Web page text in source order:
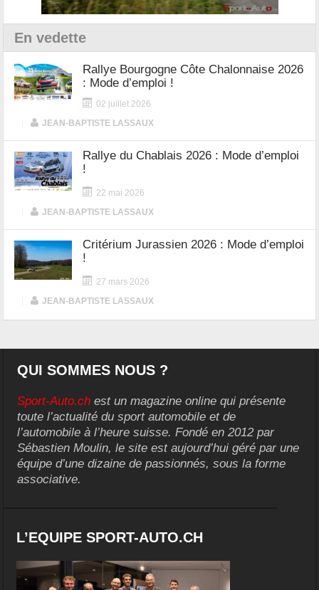
En vedette
Rallye Bourgogne Côte Chalonnaise 2026
: Mode d’emploi !
02 juillet 2026
JEAN-BAPTISTE LASSAUX
Rallye du Chablais 2026 : Mode d’emploi
!
22 mai 2026
JEAN-BAPTISTE LASSAUX
Critérium Jurassien 2026 : Mode d’emploi
!
27 mars 2026
JEAN-BAPTISTE LASSAUX
QUI SOMMES NOUS ?
Sport-Auto.ch est un magazine online qui présente
toute l’actualité du sport automobile et de
l’automobile à l’heure suisse. Fondé en 2012 par
Sébastien Moulin, le site est aujourd’hui géré par une
équipe d’une dizaine de passionnés, sous la forme
associative.
L’EQUIPE SPORT-AUTO.CH